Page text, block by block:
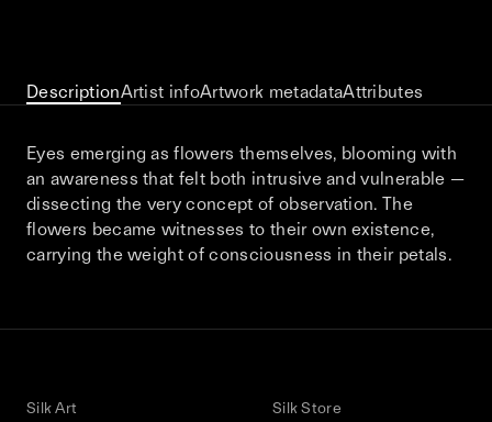
and gatherings.
Be the first to know
Silk Road / Chapter 03 is part of
the UNCONTAINED program
DescriptionArtist infoArtwork metadataAttributes
Eyes emerging as flowers themselves, blooming with
an awareness that felt both intrusive and vulnerable —
dissecting the very concept of observation. The
flowers became witnesses to their own existence,
carrying the weight of consciousness in their petals.
Silk Art Silk Store